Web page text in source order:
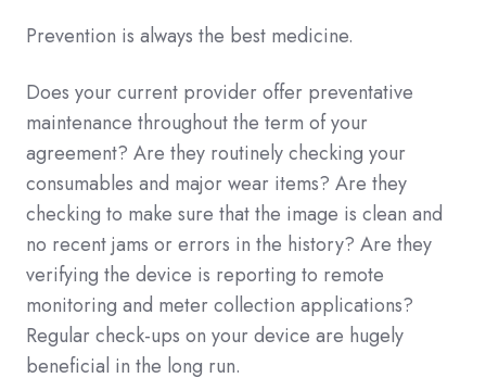
Prevention is always the best medicine.
Does your current provider offer preventative
maintenance throughout the term of your
agreement? Are they routinely checking your
consumables and major wear items? Are they
checking to make sure that the image is clean and
no recent jams or errors in the history? Are they
verifying the device is reporting to remote
monitoring and meter collection applications?
Regular check-ups on your device are hugely
beneficial in the long run.